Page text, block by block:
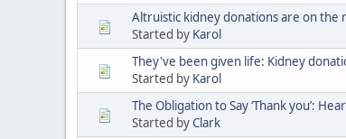
Altruistic kidney donations are on the
Started by Karol
They've been given life: Kidney
Started by Karol
The Obligation to Say ‘Thank you’:
Started byClark